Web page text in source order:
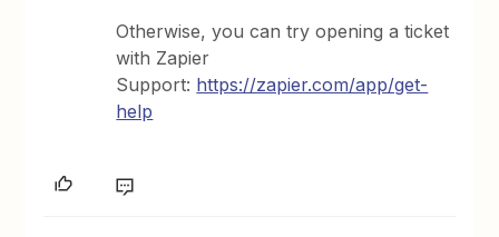
Otherwise, you can try opening a ticket
with Zapier
Support: https://zapier.com/app/get-
help